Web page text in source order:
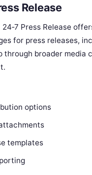
Release
24‑7 Press Release
for press releases,
through broader media
options
templates